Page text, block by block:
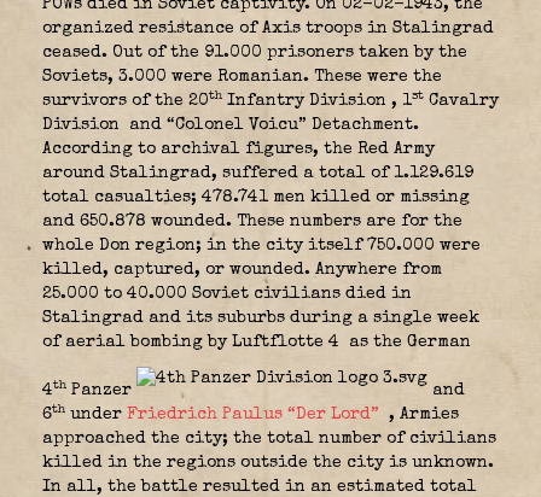
POWs died in Soviet captivity. On 02-02-1943, the
organized resistance of Axis troops in Stalingrad
ceased. Out of the 91.000 prisoners taken by the
Soviets, 3.000 were Romanian. These were the
survivors of the 20th Infantry Division , 1st Cavalry
Division
and “Colonel Voicu” Detachment.
According to archival figures, the Red Army
around Stalingrad, suffered a total of 1.129.619
total casualties; 478.741 men killed or missing
and 650.878 wounded. These numbers are for the
whole Don region; in the city itself 750.000 were
killed, captured, or wounded. Anywhere from
25.000 to 40.000 Soviet civilians died in
Stalingrad and its suburbs during a single week
of aerial bombing by Luftflotte 4
as the German
4th Panzer
and
6th under Friedrich Paulus “Der Lord”
, Armies
approached the city; the total number of civilians
killed in the regions outside the city is unknown.
In all, the battle resulted in an estimated total